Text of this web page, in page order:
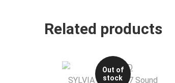
Related products
Out of
stock